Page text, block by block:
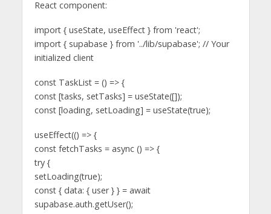
React component:
import { useState, useEffect } from 'react';
import { supabase } from '../lib/supabase'; // Your
initialized client
const TaskList = () => {
const [tasks, setTasks] = useState([]);
const [loading, setLoading] = useState(true);
useEffect(() => {
const fetchTasks = async () => {
try {
setLoading(true);
const { data: { user } } = await
supabase.auth.getUser();